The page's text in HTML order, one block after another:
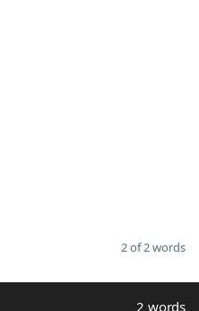
2 of 2 words
2 words